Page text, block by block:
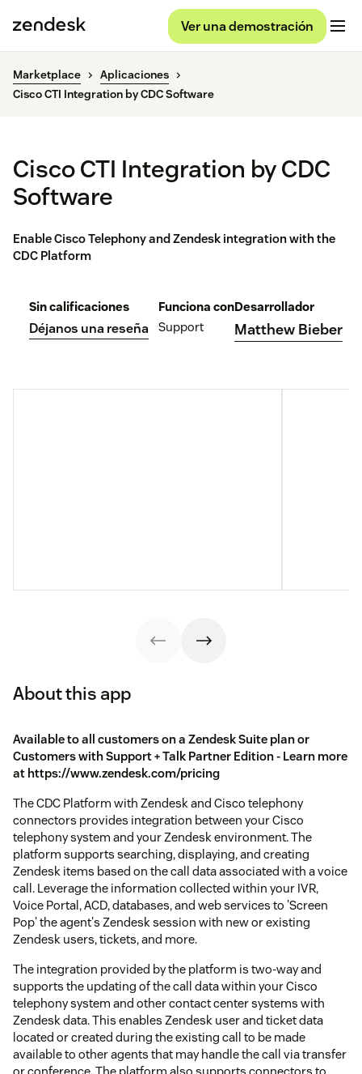
Ver una demostración
Marketplace
Aplicaciones
Cisco CTI Integration by CDC Software
Cisco CTI Integration by CDC
Software
Enable Cisco Telephony and Zendesk integration with the
CDC Platform
Sin calificaciones
Déjanos una reseña
Funciona con
Support
Desarrollador
Matthew Bieber
About this app
Available to all customers on a Zendesk Suite plan or
Customers with Support + Talk Partner Edition - Learn more
at https://www.zendesk.com/pricing
The CDC Platform with Zendesk and Cisco telephony
connectors provides integration between your Cisco
telephony system and your Zendesk environment. The
platform supports searching, displaying, and creating
Zendesk items based on the call data associated with a voice
call. Leverage the information collected within your IVR,
Voice Portal, ACD, databases, and web services to 'Screen
Pop' the agent's Zendesk session with new or existing
Zendesk users, tickets, and more.
The integration provided by the platform is two-way and
supports the updating of the call data within your Cisco
telephony system and other contact center systems with
Zendesk data. This enables Zendesk user and ticket data
located or created during the existing call to be made
available to other agents that may handle the call via transfer